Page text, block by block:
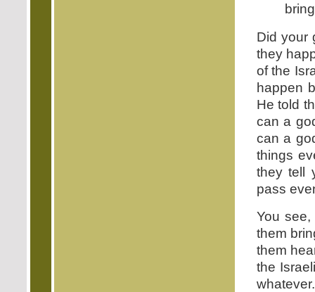
Did your
they
of the
happen
He told
can a
can a
things
they tell
pass
You
them
them
the